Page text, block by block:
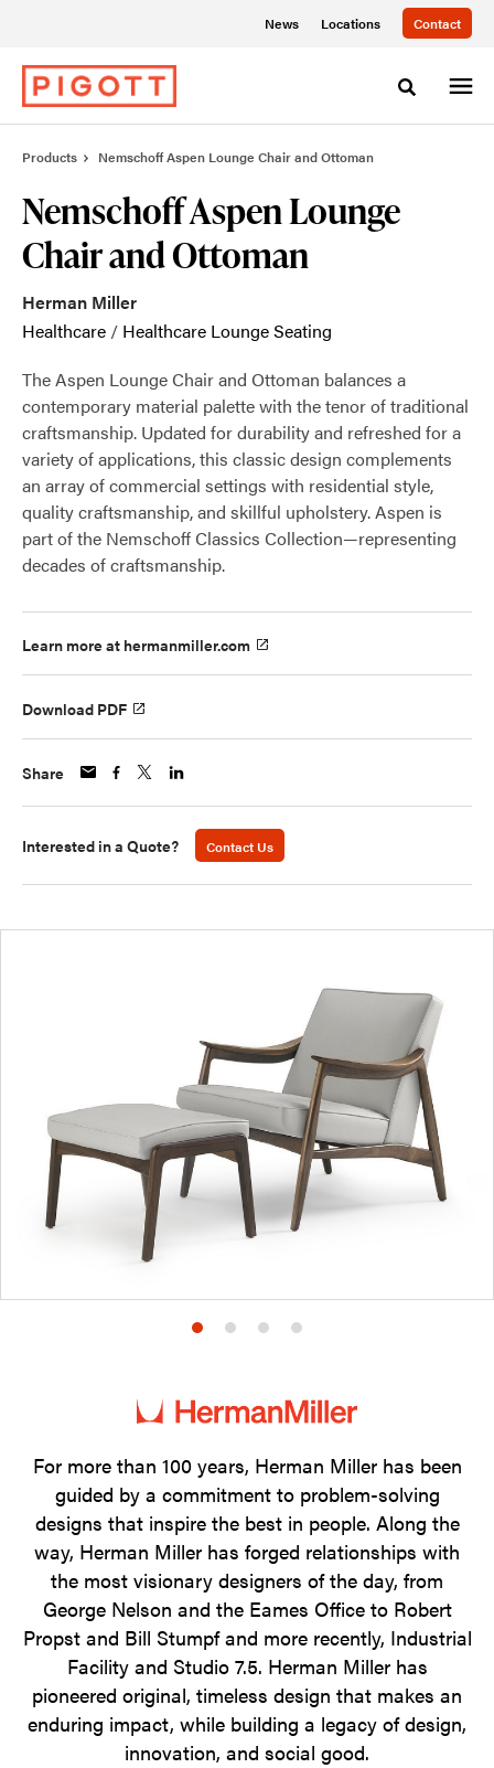
News Locations Contact
Toggle
Products Nemschoff Aspen Lounge Chair and Ottoman
Nemschoff Aspen Lounge
Chair and Ottoman
Herman Miller
Healthcare / Healthcare Lounge Seating
The Aspen Lounge Chair and Ottoman balances a
contemporary material palette with the tenor of traditional
craftsmanship. Updated for durability and refreshed for a
variety of applications, this classic design complements
an array of commercial settings with residential style,
quality craftsmanship, and skillful upholstery. Aspen is
part of the Nemschoff Classics Collection—representing
decades of craftsmanship.
Learn more at hermanmiller.com
Download PDF
Share
Interested in a Quote? Contact Us
Product
1
Product
2
Product
3
Product
4
For more than 100 years, Herman Miller has been
guided by a commitment to problem-solving
designs that inspire the best in people. Along the
way, Herman Miller has forged relationships with
the most visionary designers of the day, from
George Nelson and the Eames Office to Robert
Propst and Bill Stumpf and more recently, Industrial
Facility and Studio 7.5. Herman Miller has
pioneered original, timeless design that makes an
enduring impact, while building a legacy of design,
innovation, and social good.